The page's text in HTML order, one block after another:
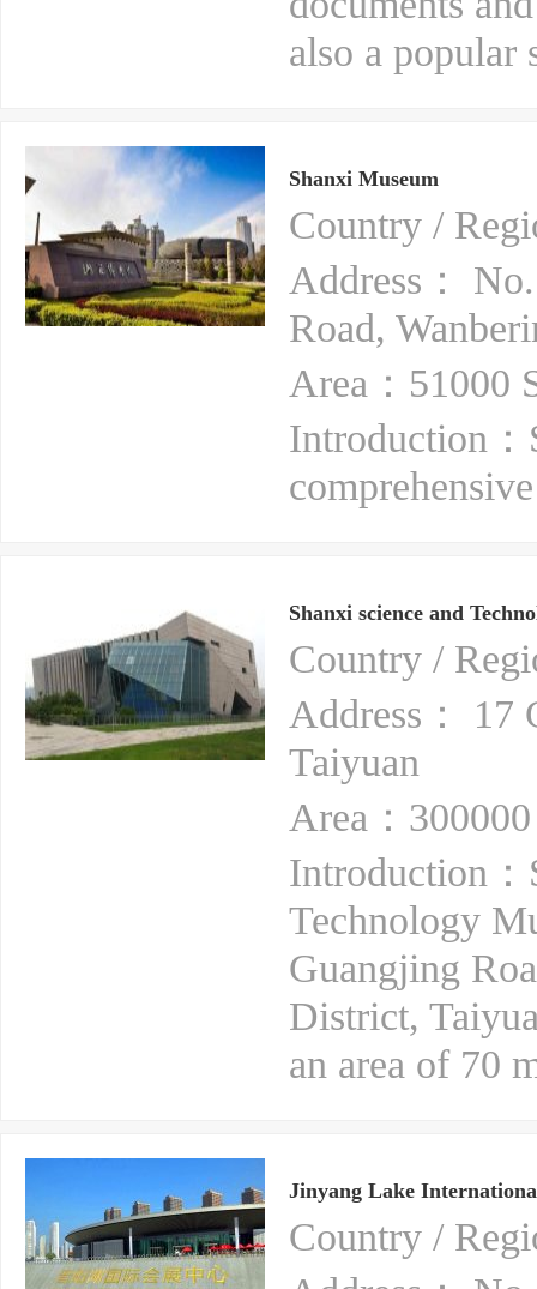
also a popular
Shanxi Museum
Country /
Address：
Road,
Area：51000
Introduction：
Shanxi science and
Country /
Address： 17
Taiyuan
Area：
Introduction：
Technology
Guangjing
District,
an area of 70
Jinyang Lake
Country /